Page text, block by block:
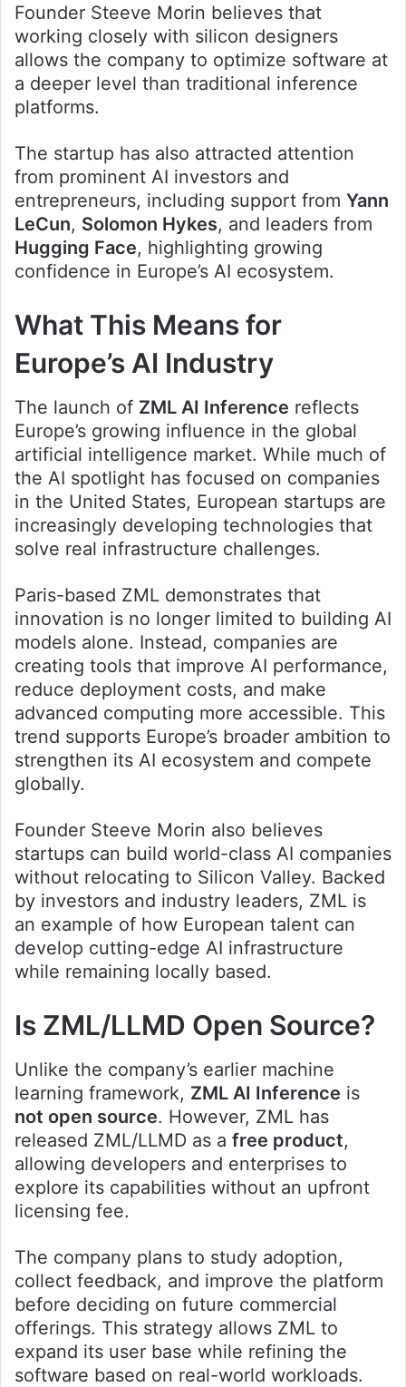
Founder Steeve Morin believes that
working closely with silicon designers
allows the company to optimize software at
a deeper level than traditional inference
platforms.
The startup has also attracted attention
from prominent AI investors and
entrepreneurs, including support from Yann
LeCun, Solomon Hykes, and leaders from
Hugging Face, highlighting growing
confidence in Europe’s AI ecosystem.
What This Means for
Europe’s AI Industry
The launch of ZML AI Inference reflects
Europe’s growing influence in the global
artificial intelligence market. While much of
the AI spotlight has focused on companies
in the United States, European startups are
increasingly developing technologies that
solve real infrastructure challenges.
Paris-based ZML demonstrates that
innovation is no longer limited to building AI
models alone. Instead, companies are
creating tools that improve AI performance,
reduce deployment costs, and make
advanced computing more accessible. This
trend supports Europe’s broader ambition to
strengthen its AI ecosystem and compete
globally.
Founder Steeve Morin also believes
startups can build world-class AI companies
without relocating to Silicon Valley. Backed
by investors and industry leaders, ZML is
an example of how European talent can
develop cutting-edge AI infrastructure
while remaining locally based.
Is ZML/LLMD Open Source?
Unlike the company’s earlier machine
learning framework, ZML AI Inference is
not open source. However, ZML has
released ZML/LLMD as a free product,
allowing developers and enterprises to
explore its capabilities without an upfront
licensing fee.
The company plans to study adoption,
collect feedback, and improve the platform
before deciding on future commercial
offerings. This strategy allows ZML to
expand its user base while refining the
software based on real-world workloads.